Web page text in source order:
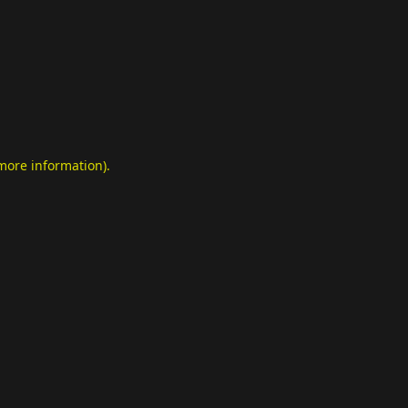
information).